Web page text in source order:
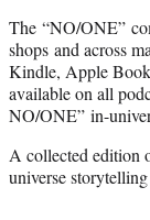
The “NO/ONE”
shops and across
Kindle, Apple
available on all
NO/ONE” in-
A collected edition
universe